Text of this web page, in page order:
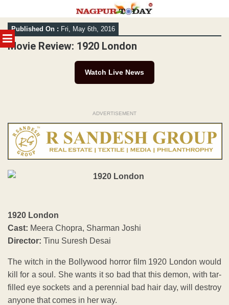
MENU
Skip
to
content
Published On : Fri, May 6th, 2016
Movie Review: 1920 London
Watch Live News
ADVERTISEMENT
1920 London
Cast: Meera Chopra, Sharman Joshi
Director: Tinu Suresh Desai
The witch in the Bollywood horror film 1920 London would
kill for a soul. She wants it so bad that this demon, with tar-
filled eye sockets and a perennial bad hair day, will destroy
anyone that comes in her way.